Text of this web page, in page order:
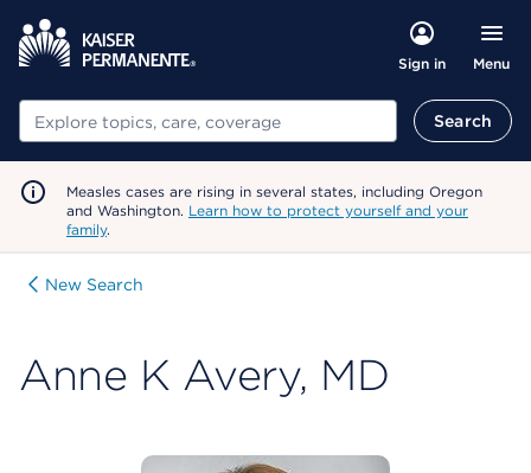
Sign in Menu
Search Search
Measles cases are rising in several states, including Oregon
and Washington. Learn how to protect yourself and your
family.
New Search
Anne K Avery, MD